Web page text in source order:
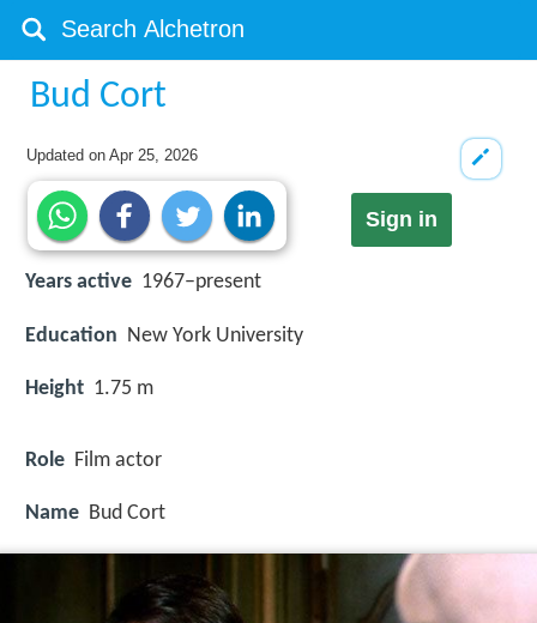
Bud Cort
Updated onApr 25, 2026
Sign in
Years active 1967–present
Education New York University
Height 1.75 m
Role Film actor
Name Bud Cort